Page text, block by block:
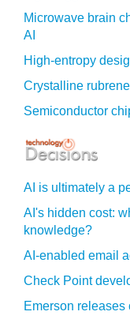
Microwave brain
AI
High-entropy
Crystalline
Semiconductor
AI is ultimately a
AI's hidden cost:
knowledge?
AI-enabled email
Check Point
Emerson releases